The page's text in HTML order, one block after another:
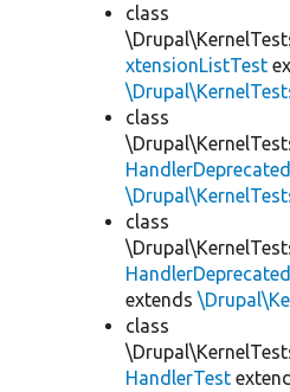
class
xtensionListTest
class
class
extends
class
HandlerTest